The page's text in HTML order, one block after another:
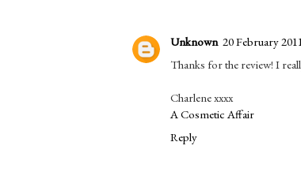
Unknown 20 February
Thanks for the review! I
Charlene xxxx
A Cosmetic Affair
Reply